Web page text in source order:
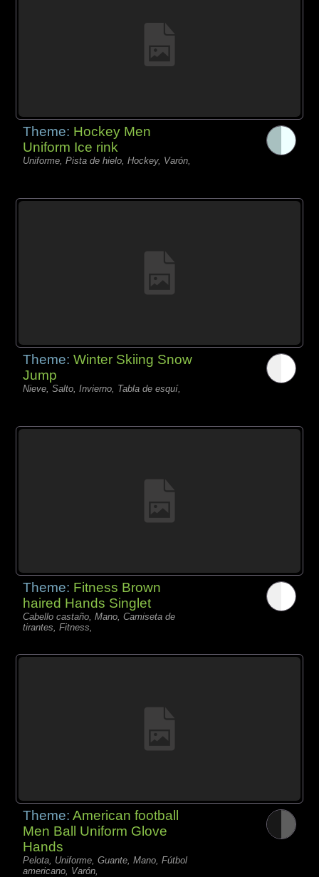
Theme: Hockey Men
Uniform Ice rink
Uniforme, Pista de hielo, Hockey, Varón,
Theme:Winter Skiing Snow
Jump
Nieve, Salto, Invierno, Tabla de esquí,
Theme: Fitness Brown
haired Hands Singlet
Cabello castaño, Mano, Camiseta de
tirantes, Fitness,
Theme:American football
Men Ball Uniform Glove
Hands
Pelota, Uniforme, Guante, Mano, Fútbol
americano, Varón,